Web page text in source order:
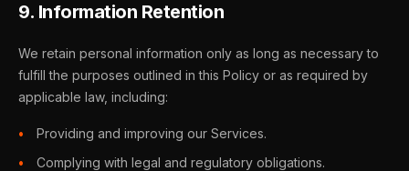
9. Information Retention
We retain personal information only as long as necessary to
fulfill the purposes outlined in this Policy or as required by
applicable law, including:
Providing and improving our Services.
Complying with legal and regulatory obligations.